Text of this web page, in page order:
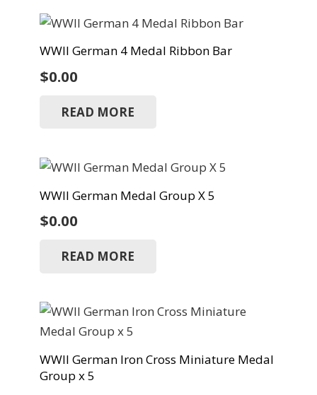
WWII German 4 Medal Ribbon Bar
$0.00
READ MORE
WWII German Medal Group X 5
$0.00
READ MORE
WWII German Iron Cross Miniature Medal
Group x 5